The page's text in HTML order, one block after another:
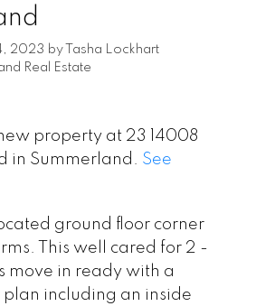
2023 by
Tasha Lockhart
Real Estate
property at 23 14008
in Summerland. See
ground floor corner
This well cared for 2 -
move in ready with a
including an inside